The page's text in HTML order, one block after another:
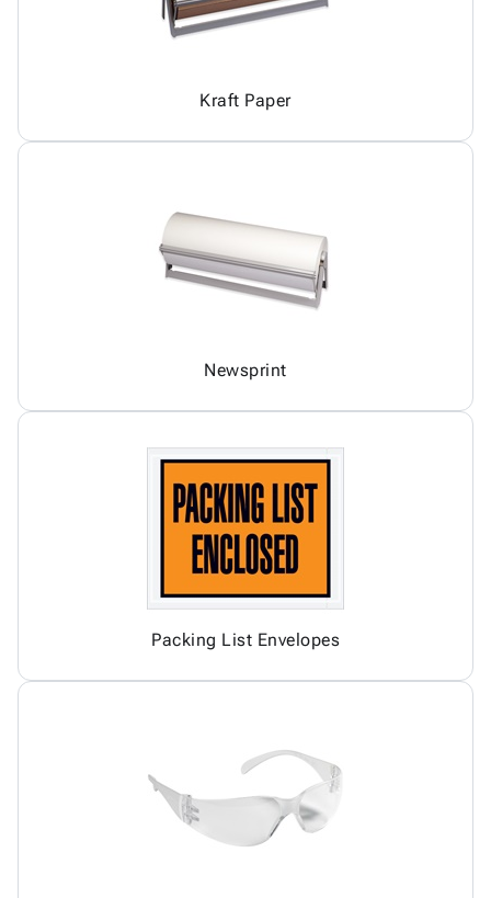
Kraft Paper
Newsprint
Packing List Envelopes